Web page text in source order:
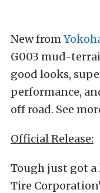
New from
G003 mud-
good looks,
performance,
off road. See
Official Release:
Tough just got
Tire